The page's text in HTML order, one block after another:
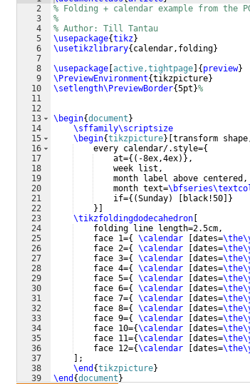
2
3
4
5
6
7
8
9
10
11
12
13
14
15
16
17
18
19
20
21
22
23
24
25
26
27
28
29
30
31
32
33
34
35
36
37
38
39
% Folding + calendar example from the
%
% Author: Till Tantau
\usepackage{tikz}
\usetikzlibrary{ calendar,folding}
\usepackage active,tightpage { preview}
\PreviewEnvironment{tikzpicture}
\setlength\PreviewBorder{5pt }%
\begin{document }
\sffamily\scriptsize
\begin{tikzpicture} transform
    every calendar/.style=
{
    at=
{( -8ex,4ex)} ,
    week list,
    month label above centered,
    month text=
    if=
{(Sunday) black!50 ]}
}]
\tikzfoldingdodecahedron
    folding line length=2.5cm,
    face 1=
{ \calendar dates=
    face 2=
{ \calendar dates=
    face 3=
{ \calendar dates=
    face 4=
{ \calendar dates=
    face 5=
{ \calendar dates=
    face 6=
{ \calendar dates=
    face 7=
{ \calendar dates=
    face 8=
{ \calendar dates=
    face 9=
{ \calendar dates=
    face 10=
{\calendar dates=
    face 11=
{\calendar dates=
    face 12=
{\calendar dates=
;
\end {tikzpicture}
\end {document }